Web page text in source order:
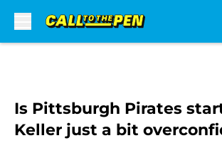
Is Pittsburgh Pirates
Keller just a bit